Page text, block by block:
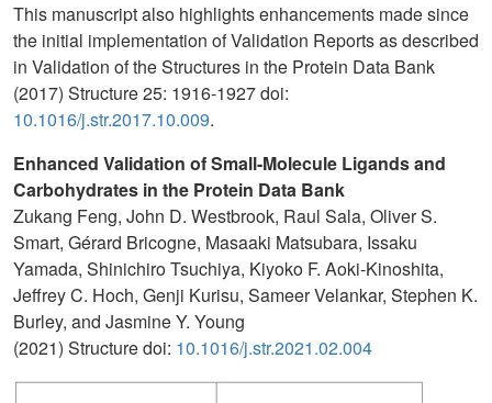
This manuscript also highlights enhancements made since
the initial implementation of Validation Reports as described
in Validation of the Structures in the Protein Data Bank
(2017) Structure 25: 1916-1927 doi:
10.1016/j.str.2017.10.009.
Enhanced Validation of Small-Molecule Ligands and
Carbohydrates in the Protein Data Bank
Zukang Feng, John D. Westbrook, Raul Sala, Oliver S.
Smart, Gérard Bricogne, Masaaki Matsubara, Issaku
Yamada, Shinichiro Tsuchiya, Kiyoko F. Aoki-Kinoshita,
Jeffrey C. Hoch, Genji Kurisu, Sameer Velankar, Stephen K.
Burley, and Jasmine Y. Young
(2021) Structure doi: 10.1016/j.str.2021.02.004